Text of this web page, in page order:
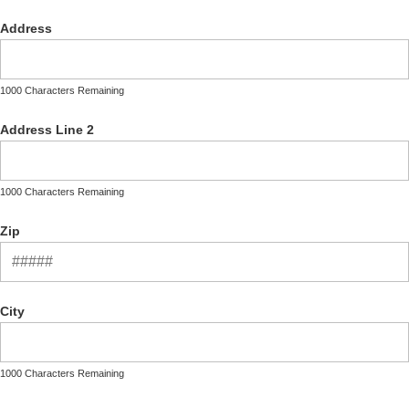
Address
1000 Characters Remaining
Address Line 2
1000 Characters Remaining
Zip
City
1000 Characters Remaining